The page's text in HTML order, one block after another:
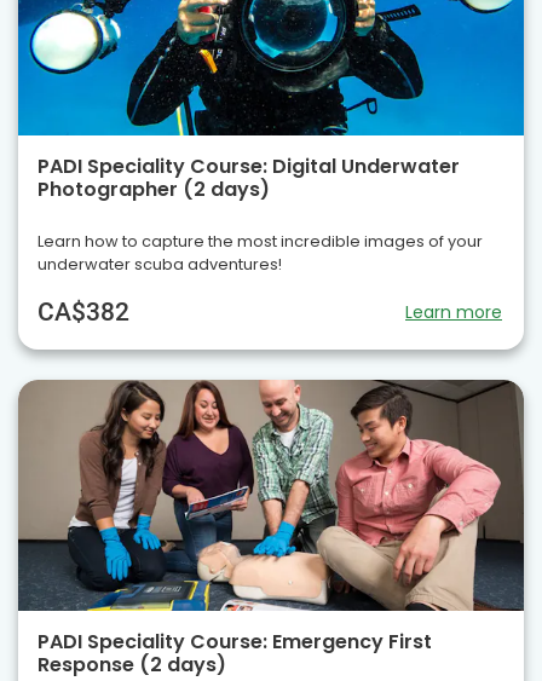
PADI Speciality Course: Digital Underwater
Photographer (2 days)
Learn how to capture the most incredible images of your
underwater scuba adventures!
CA$382 Learn more
PADI Speciality Course: Emergency First
Response (2 days)